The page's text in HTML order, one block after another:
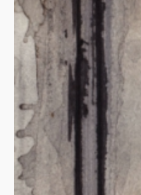
4x2Project
Books
Prose
Submit
Contact
Cart
Donate